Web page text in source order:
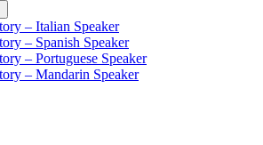
– Italian Speaker
– Spanish Speaker
– Portuguese Speaker
– Mandarin Speaker